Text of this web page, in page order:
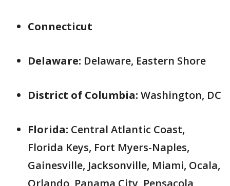
Connecticut
Delaware: Delaware, Eastern Shore
District of Columbia: Washington, DC
Florida: Central Atlantic Coast,
Florida Keys, Fort Myers-Naples,
Gainesville, Jacksonville, Miami, Ocala,
Orlando, Panama City, Pensacola,